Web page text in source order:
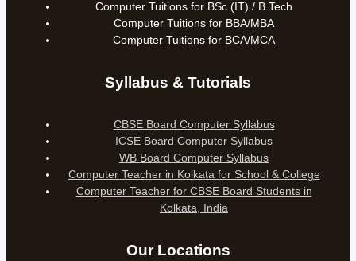
Computer Tuitions for BSc (IT) / B.Tech
Computer Tuitions for BBA/MBA
Computer Tuitions for BCA/MCA
Syllabus & Tutorials
CBSE Board Computer Syllabus
ICSE Board Computer Syllabus
WB Board Computer Syllabus
Computer Teacher in Kolkata for School & College
Computer Teacher for CBSE Board Students in
Kolkata, India
Our Locations